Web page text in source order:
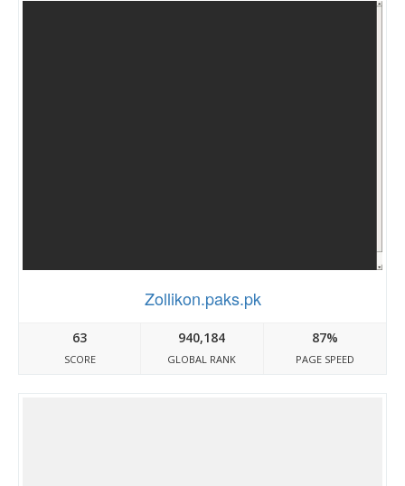
Zollikon.paks.pk
63
SCORE
940,184
GLOBAL RANK
87%
PAGE SPEED